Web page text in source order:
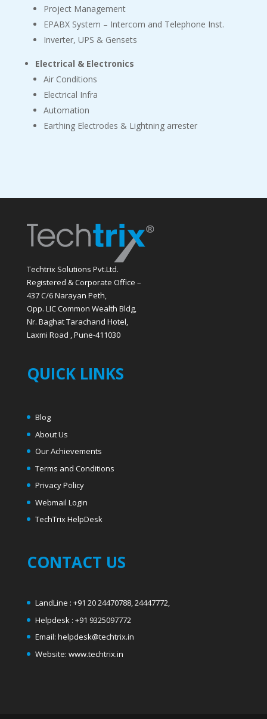
Project Management
EPABX System – Intercom and Telephone Inst.
Inverter, UPS & Gensets
Electrical & Electronics
Air Conditions
Electrical Infra
Automation
Earthing Electrodes & Lightning arrester
Techtrix Solutions Pvt.Ltd.
Registered & Corporate Office –
437 C/6 Narayan Peth,
Opp. LIC Common Wealth Bldg,
Nr. Baghat Tarachand Hotel,
Laxmi Road , Pune-411030
QUICK LINKS
Blog
About Us
Our Achievements
Terms and Conditions
Privacy Policy
Webmail Login
TechTrix HelpDesk
CONTACT US
LandLine : +91 20 24470788, 24447772,
Helpdesk : +91 9325097772
Email: helpdesk@techtrix.in
Website: www.techtrix.in